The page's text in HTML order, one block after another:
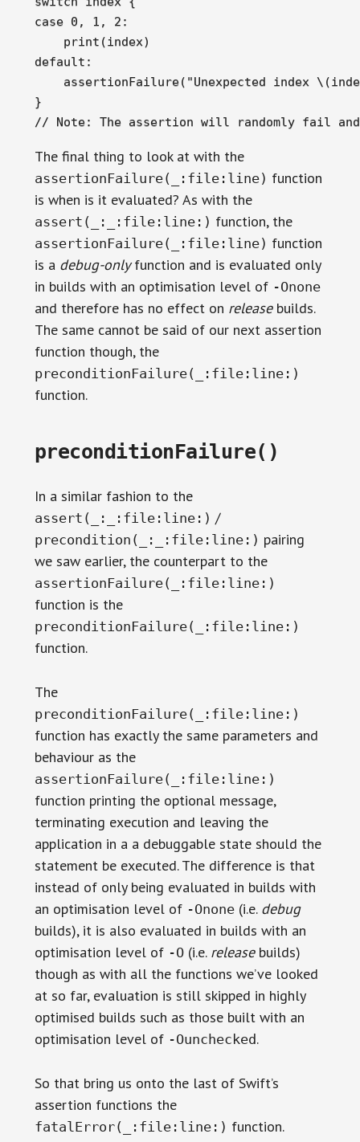
case 0, 1, 2:
    print(index)
default:
assertionFailure("Unexpected index
}
// Note: The assertion will randomly fail
The final thing to look at with the
assertionFailure(_:file:line) function
is when is it evaluated? As with the
assert(_:_:file:line:) function, the
assertionFailure(_:file:line) function
is a debug-onlyfunction and is evaluated only
in builds with an optimisation level of -Onone
and therefore has no effect on releasebuilds.
The same cannot be said of our next assertion
function though, the
preconditionFailure(_:file:line:)
function.
preconditionFailure()
In a similar fashion to the
assert(_:_:file:line:) /
precondition(_:_:file:line:) pairing
we saw earlier, the counterpart to the
assertionFailure(_:file:line:)
function is the
preconditionFailure(_:file:line:)
function.
The
preconditionFailure(_:file:line:)
function has exactly the same parameters and
behaviour as the
assertionFailure(_:file:line:)
function printing the optional message,
terminating execution and leaving the
application in a a debuggable state should the
statement be executed. The difference is that
instead of only being evaluated in builds with
an optimisation level of -Onone(i.e. debug
builds), it is also evaluated in builds with an
optimisation level of -O(i.e. releasebuilds)
though as with all the functions we’ve looked
at so far, evaluation is still skipped in highly
optimised builds such as those built with an
optimisation level of -Ounchecked.
So that bring us onto the last of Swift’s
assertion functions the
fatalError(_:file:line:) function.